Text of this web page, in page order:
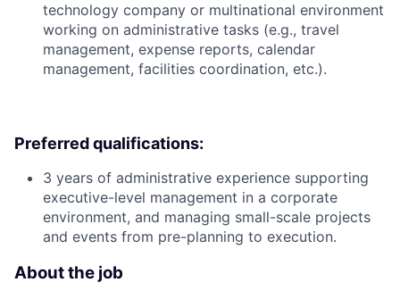
technology company or multinational environment
working on administrative tasks (e.g., travel
management, expense reports, calendar
management, facilities coordination, etc.).
Preferred qualifications:
3 years of administrative experience supporting
executive-level management in a corporate
environment, and managing small-scale projects
and events from pre-planning to execution.
About the job